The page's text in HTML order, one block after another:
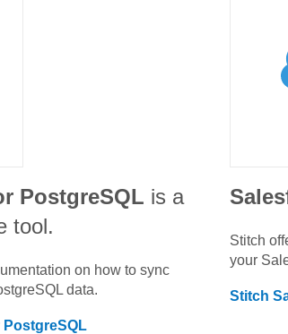
PostgreSQL is a
tool.
on how to sync
data.
PostgreSQL
Stitch
your
Stitch